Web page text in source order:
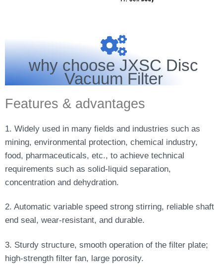
why choose JXSC Disc
Vacuum Filter
Features & advantages
1. Widely used in many fields and industries such as
mining, environmental protection, chemical industry,
food, pharmaceuticals, etc., to achieve technical
requirements such as solid-liquid separation,
concentration and dehydration.
2. Automatic variable speed strong stirring, reliable shaft
end seal, wear-resistant, and durable.
3. Sturdy structure, smooth operation of the filter plate;
high-strength filter fan, large porosity.